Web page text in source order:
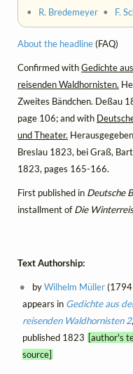
• R. Bredemeyer • F.
About the headline(FAQ)
Confirmed withGedichte
reisenden Waldhornisten.
Zweites Bändchen. Deßau
page 106; and with
und Theater.
Breslau 1823, bei Graß,
1823, pages 165-166.
First published in Deutsche
installment ofDie
Text Authorship:
byWilhelm Müller
appears in Gedichte aus
reisenden Waldhornisten 2
published 1823 [author's
source]